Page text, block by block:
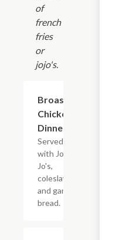
of
french
fries
or
jojo's.
Broaster
Chicken
Dinner
Served
with Jo-
Jo's,
coleslaw,
and garlic
bread.